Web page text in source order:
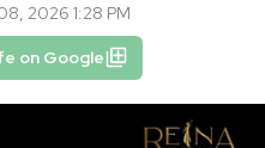
2026 1:28 PM
on Google